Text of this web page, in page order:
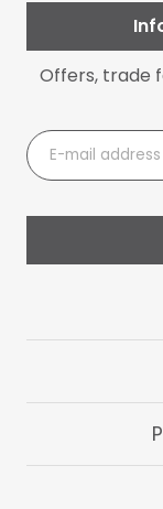
Offers, trade
E-
mail
address